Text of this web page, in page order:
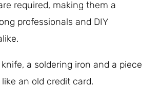
required, making them a
professionals and DIY
knife, a soldering iron and a piece
an old credit card.